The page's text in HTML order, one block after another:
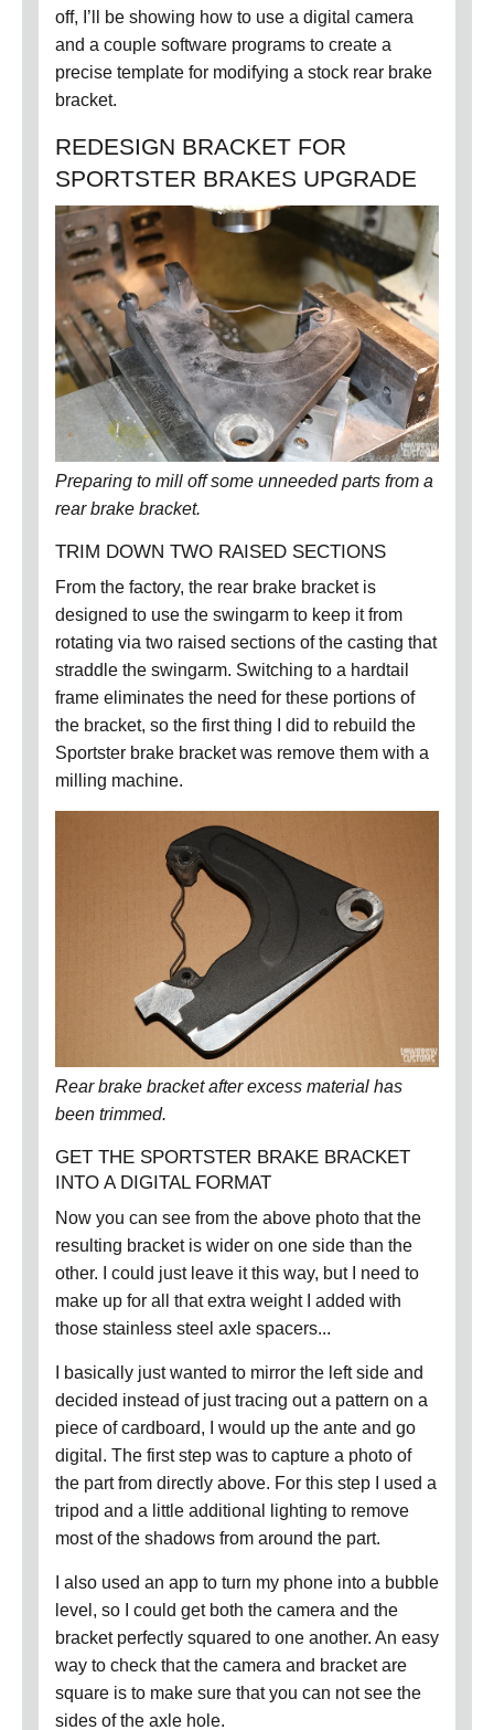
off, I’ll be showing how to use a digital camera
and a couple software programs to create a
precise template for modifying a stock rear brake
bracket.
REDESIGN BRACKET FOR
SPORTSTER BRAKES UPGRADE
Preparing to mill off some unneeded parts from a
rear brake bracket.
TRIM DOWN TWO RAISED SECTIONS
From the factory, the rear brake bracket is
designed to use the swingarm to keep it from
rotating via two raised sections of the casting that
straddle the swingarm. Switching to a hardtail
frame eliminates the need for these portions of
the bracket, so the first thing I did to rebuild the
Sportster brake bracket was remove them with a
milling machine.
Rear brake bracket after excess material has
been trimmed.
GET THE SPORTSTER BRAKE BRACKET
INTO A DIGITAL FORMAT
Now you can see from the above photo that the
resulting bracket is wider on one side than the
other.
I could just leave it this way, but I need to
make up for all that extra weight I added with
those stainless steel axle spacers...
I basically just wanted to mirror the left side and
decided instead of just tracing out a pattern on a
piece of cardboard, I would up the ante and go
digital. The first step was to capture a photo of
the part from directly above. For this step I used a
tripod and a little additional lighting to remove
most of the shadows from around the part.
I also used an app to turn my phone into a bubble
level, so I could get both the camera and the
bracket perfectly squared to one another. An easy
way to check that the camera and bracket are
square is to make sure that you can not see the
sides of the axle hole.